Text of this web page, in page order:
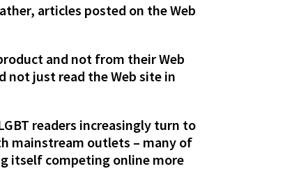
articles posted on the Web
and not from their Web
not just read the Web site in
readers increasingly turn to
mainstream outlets – many of
itself competing online more